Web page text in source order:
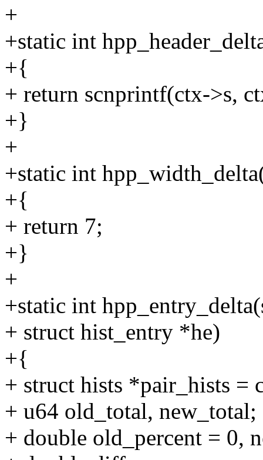
+
+static int
+{
+ return scnprintf(ctx->s,
+}
+
+static int
+{
+ return 7;
+}
+
+static int
+ struct hist_entry *he)
+{
+ struct hists *pair_hists =
+ u64 old_total, new_total;
+ double old_percent = 0,